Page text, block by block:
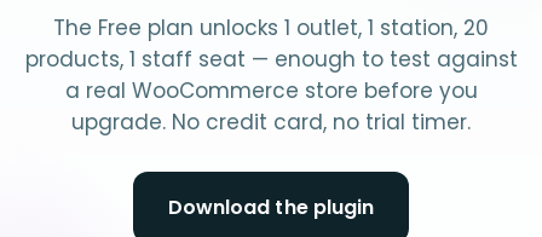
The Free plan unlocks 1 outlet, 1 station, 20
products, 1 staff seat — enough to test against
a real WooCommerce store before you
upgrade. No credit card, no trial timer.
Download the plugin